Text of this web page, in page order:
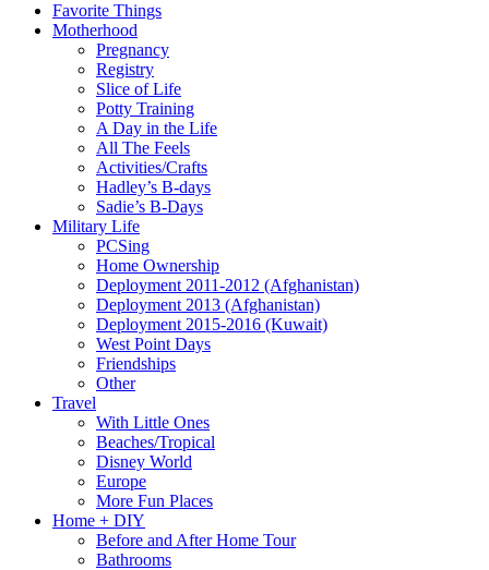
Favorite Things
Motherhood
Pregnancy
Registry
Slice of Life
Potty Training
A Day in the Life
All The Feels
Activities/Crafts
Hadley’s B-days
Sadie’s B-Days
Military Life
PCSing
Home Ownership
Deployment 2011-2012 (Afghanistan)
Deployment 2013 (Afghanistan)
Deployment 2015-2016 (Kuwait)
West Point Days
Friendships
Other
Travel
With Little Ones
Beaches/Tropical
Disney World
Europe
More Fun Places
Home + DIY
Before and After Home Tour
Bathrooms